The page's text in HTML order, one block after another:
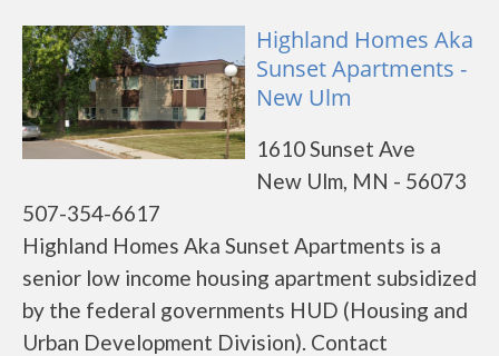
Highland Homes Aka
Sunset Apartments -
New Ulm
1610 Sunset Ave
New Ulm, MN - 56073
507-354-6617
Highland Homes Aka Sunset Apartments is a
senior low income housing apartment subsidized
by the federal governments HUD (Housing and
Urban Development Division). Contact